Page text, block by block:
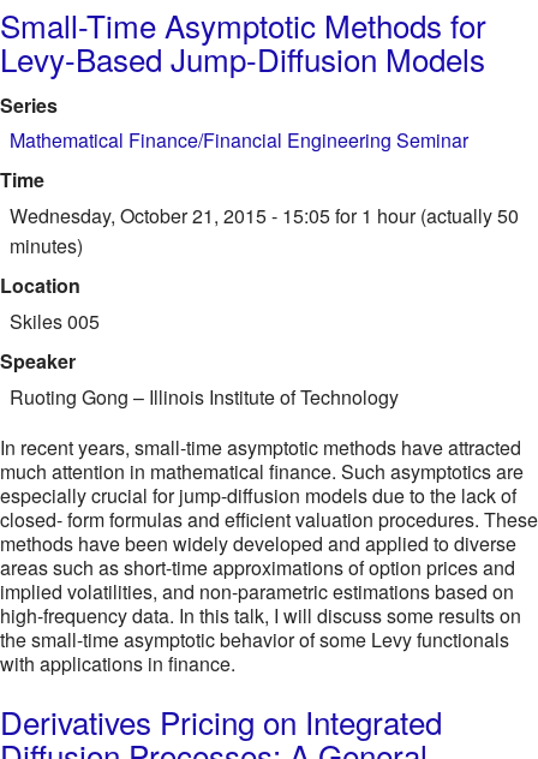
Small-Time Asymptotic Methods for
Levy-Based Jump-Diffusion Models
Series
Mathematical Finance/Financial Engineering Seminar
Time
Wednesday, October 21, 2015 - 15:05for 1 hour (actually 50
minutes)
Location
Skiles 005
Speaker
Ruoting Gong – Illinois Institute of Technology
In recent years, small-time asymptotic methods have attracted
much attention in mathematical finance. Such asymptotics are
especially crucial for jump-diffusion models due to the lack of
closed- form formulas and efficient valuation procedures. These
methods have been widely developed and applied to diverse
areas such as short-time approximations of option prices and
implied volatilities, and non-parametric estimations based on
high-frequency data. In this talk, I will discuss some results on
the small-time asymptotic behavior of some Levy functionals
with applications in finance.
Derivatives Pricing on Integrated